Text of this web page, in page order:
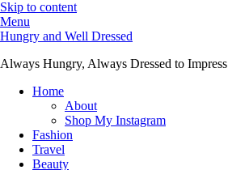
Skip to content
Menu
Hungry and Well Dressed
Always Hungry, Always Dressed to Impress
Home
About
Shop My Instagram
Fashion
Travel
Beauty